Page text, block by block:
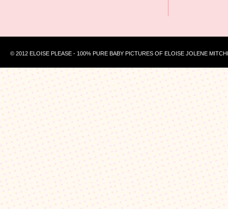
© 2012 ELOISE PLEASE - 100% PURE BABY PICTURES OF ELOISE JOLENE